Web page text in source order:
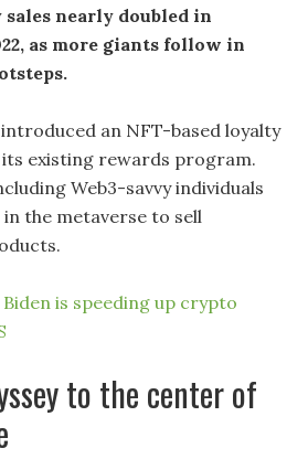
nearly doubled in
as more giants follow in
an NFT-based loyalty
existing rewards program.
Web3-savvy individuals
the metaverse to sell
Biden is speeding up crypto
to the center of